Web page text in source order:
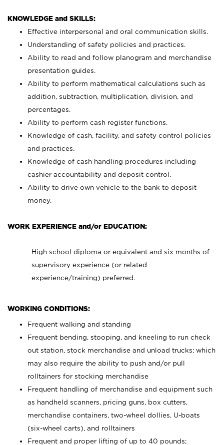
KNOWLEDGE and SKILLS:
Effective interpersonal and oral communication skills.
Understanding of safety policies and practices.
Ability to read and follow planogram and merchandise
presentation guides.
Ability to perform mathematical calculations such as
addition, subtraction, multiplication, division, and
percentages.
Ability to perform cash register functions.
Knowledge of cash, facility, and safety control policies
and practices.
Knowledge of cash handling procedures including
cashier accountability and deposit control.
Ability to drive own vehicle to the bank to deposit
money.
WORK EXPERIENCE and/or EDUCATION:
High school diploma or equivalent and six months of
supervisory experience (or related
experience/training) preferred.
WORKING CONDITIONS:
Frequent walking and standing
Frequent bending, stooping, and kneeling to run check
out station, stock merchandise and unload trucks; which
may also require the ability to push and/or pull
rolltainers for stocking merchandise
Frequent handling of merchandise and equipment such
as handheld scanners, pricing guns, box cutters,
merchandise containers, two-wheel dollies, U-boats
(six-wheel carts), and rolltainers
Frequent and proper lifting of up to 40 pounds;